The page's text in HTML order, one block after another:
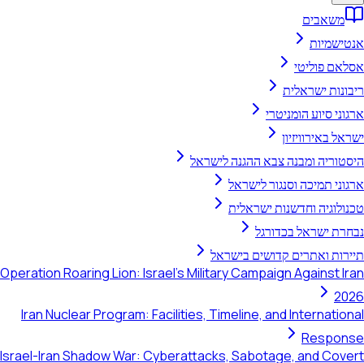
צבא ההגנה לישראל
וסנגור לישראל
ישראלית
בכדורגל
קדושים בישראל
Operation Roaring Lion: Israel's Military Campaign
Iran Nuclear Program: Facilities, Timeline, and
Israel-Iran Shadow War: Cyberattacks, Sabotage,